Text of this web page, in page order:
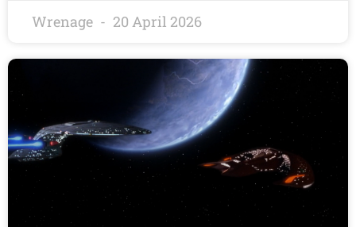
Wrenage 20 April 2026